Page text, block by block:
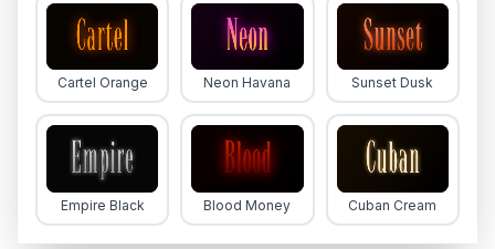
Cartel Orange Neon Havana Sunset Dusk
Empire Black Blood Money Cuban Cream